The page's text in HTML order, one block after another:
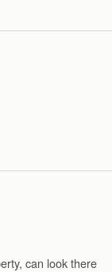
can look there